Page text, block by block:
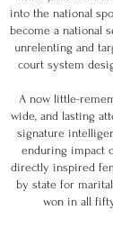
into the national
become a national
unrelenting and
court system
A now little-
wide, and lasting
signature
enduring impact
directly inspired
by state for
won in all